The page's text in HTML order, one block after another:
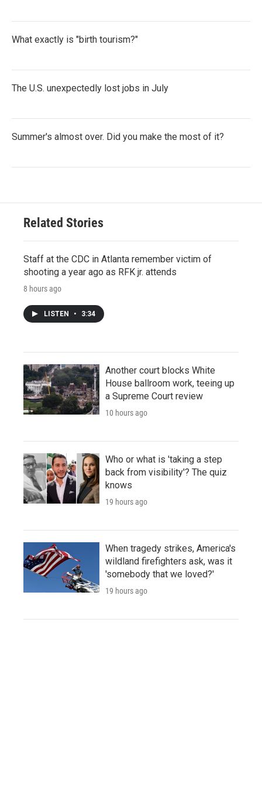
What exactly is "birth tourism?"
The U.S. unexpectedly lost jobs in July
Summer's almost over. Did you make the most of it?
Related Stories
Staff at the CDC in Atlanta remember victim of
shooting a year ago as RFK jr. attends
8 hours ago
LISTEN • 3:34
Another court blocks White
House ballroom work, teeing up
a Supreme Court review
10 hours ago
Who or what is 'taking a step
back from visibility'? The quiz
knows
19 hours ago
When tragedy strikes, America's
wildland firefighters ask, was it
'somebody that we loved?'
19 hours ago